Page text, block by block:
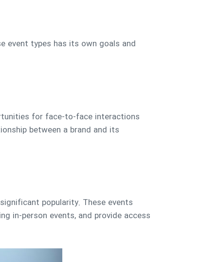
event types has its own goals and
for face-to-face interactions
between a brand and its
popularity. These events
in-person events, and provide access